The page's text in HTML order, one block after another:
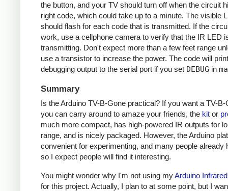
the button, and your TV should turn off when the circuit
right code, which could take up to a minute. The visible
should flash for each code that is transmitted. If the
work, use a cellphone camera to verify that the IR LED
transmitting. Don't expect more than a few feet range
use a transistor to increase the power. The code will print
debugging output to the serial port if you set DEBUG in
Summary
Is the Arduino TV-B-Gone practical? If you want a TV-B-
you can carry around to amaze your friends, the kit or
much more compact, has high-powered IR outputs for
range, and is nicely packaged. However, the Arduino
convenient for experimenting, and many people already
so I expect people will find it interesting.
You might wonder why I'm not using myArduino
for this project. Actually, I plan to at some point, but I